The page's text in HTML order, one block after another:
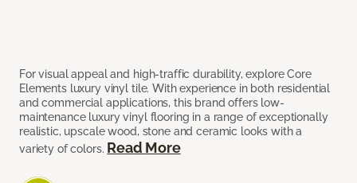
For visual appeal and high-traffic durability, explore Core
Elements luxury vinyl tile. With experience in both residential
and commercial applications, this brand offers low-
maintenance luxury vinyl flooring in a range of exceptionally
realistic, upscale wood, stone and ceramic looks with a
variety of colors. Read More